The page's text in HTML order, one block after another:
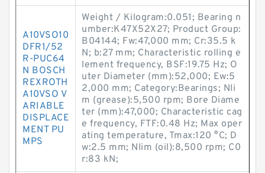
A10VSO10
DFR1/52
R-PUC64
N BOSCH
REXROTH
A10VSO V
ARIABLE
DISPLACE
MENT PU
MPS
Weight / Kilogram:0.051; Bearing n
umber:K47X52X27; Product Group:
B04144; Fw:47,000 mm; Cr:35.5 k
N; b:27 mm; Characteristic rolling e
lement frequency, BSF:19.75 Hz; O
uter Diameter (mm):52,000; Ew:5
2,000 mm; Category:Bearings; Nli
m (grease):5,500 rpm; Bore Diame
ter (mm):47,000; Characteristic cag
e frequency, FTF:0.48 Hz; Max oper
ating temperature, Tmax:120 °C; D
w:2.5 mm; Nlim (oil):8,500 rpm; C0
r:83 kN;